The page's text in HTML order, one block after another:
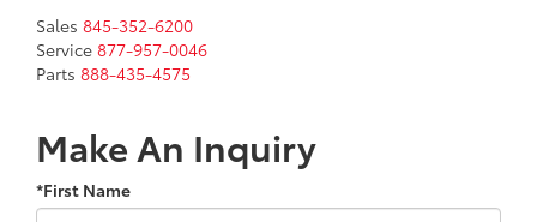
Sales 845-352-6200
Service 877-957-0046
Parts 888-435-4575
Make An Inquiry
*First Name